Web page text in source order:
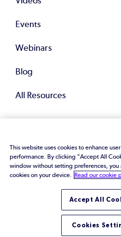
Events
Webinars
Blog
All Resources
© 2026 Perforce Software Inc.
Privacy Policy|Terms
Trust Center|
Do Not Sell or Share My
LinkedIn
This website uses cookies to enhance
performance. By clicking "Accept All
window without setting preferences, you
cookies on your device.
Read our cookie
Accept All
Cookies